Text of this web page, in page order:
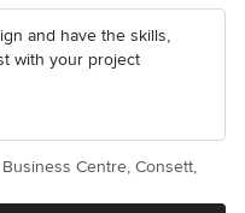
and have the skills,
with your project
Centre, Consett,